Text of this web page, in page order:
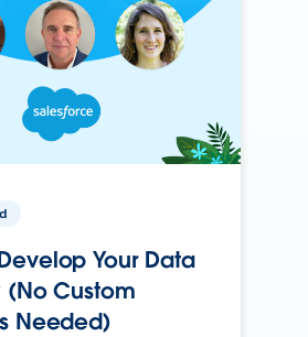
Your Data
(No Custom
Needed)